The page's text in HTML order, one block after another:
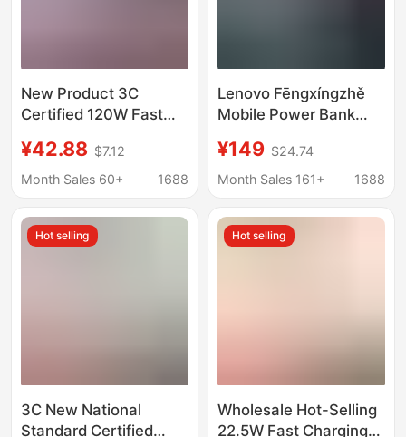
New Product 3C
Certified 120W Fast
Mini 20,000 Mah Large
Capacity Cross-Border
Supply with Cable
¥42.88 $7.12
Month Sales 60+
1688
Lenovo Fēngxíngzhě
Mobile Power Bank
Genuine Large-
Capacity 20000Mah
Certification
¥149 $24.74
Month Sales 161+
1688
Hot selling
3C New National
Standard Certified
Hot selling
Wholesale Hot-Selling
22.5W Fast Charging